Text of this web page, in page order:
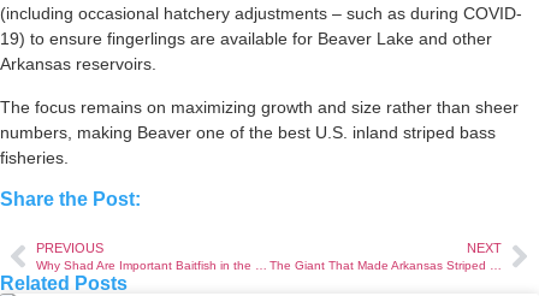
(including occasional hatchery adjustments – such as during COVID-
19) to ensure fingerlings are available for Beaver Lake and other
Arkansas reservoirs.
The focus remains on maximizing growth and size rather than sheer
numbers, making Beaver one of the best U.S. inland striped bass
fisheries.
Share the Post:
PREVIOUS
Why Shad Are Important Baitfish in the Lake
NEXT
The Giant That Made Arkansas Striped Bass History
Related Posts